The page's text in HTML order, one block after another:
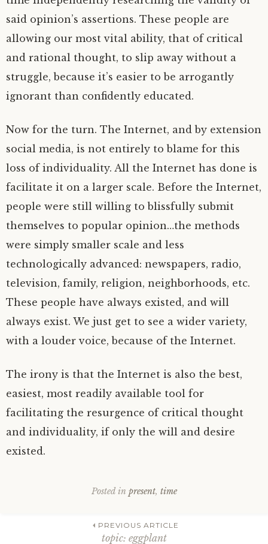
said opinion’s assertions. These people are
allowing our most vital ability, that of critical
and rational thought, to slip away without a
struggle, because it’s easier to be arrogantly
ignorant than confidently educated.
Now for the turn. The Internet, and by extension
social media, is not entirely to blame for this
loss of individuality. All the Internet has done is
facilitate it on a larger scale. Before the Internet,
people were still willing to blissfully submit
themselves to popular opinion…the methods
were simply smaller scale and less
technologically advanced: newspapers, radio,
television, family, religion, neighborhoods, etc.
These people have always existed, and will
always exist. We just get to see a wider variety,
with a louder voice, because of the Internet.
The irony is that the Internet is also the best,
easiest, most readily available tool for
facilitating the resurgence of critical thought
and individuality, if only the will and desire
existed.
Posted in present, time
PREVIOUS ARTICLE
topic: eggplant